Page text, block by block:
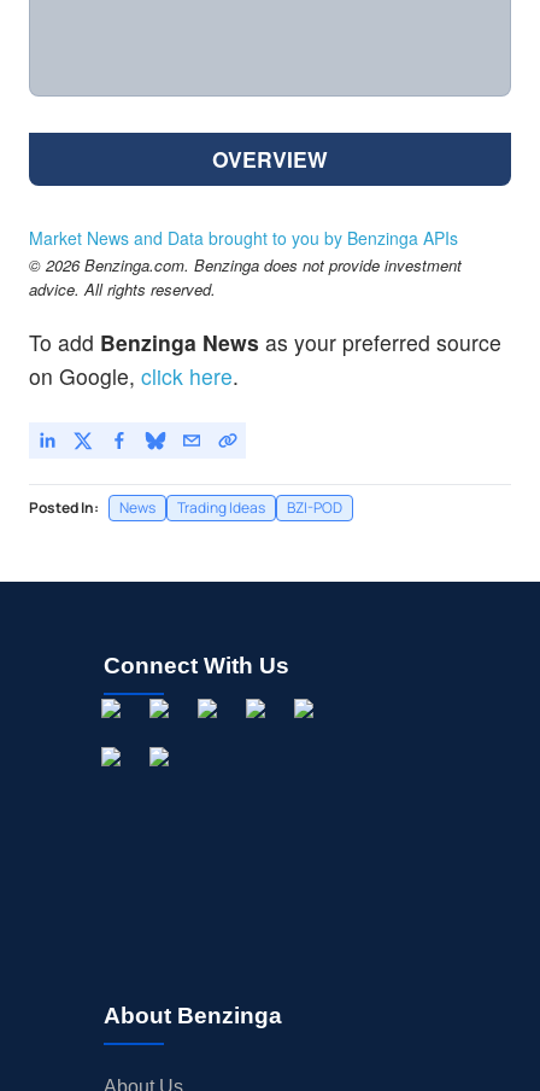
OVERVIEW
Market News and Data brought to you by Benzinga APIs
© 2026 Benzinga.com. Benzinga does not provide investment
advice. All rights reserved.
To add Benzinga News as your preferred source
on Google, click here.
Posted In: News Trading Ideas BZI-POD
Connect With Us
About Benzinga
About Us